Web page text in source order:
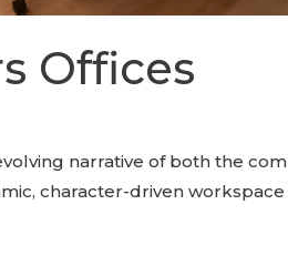
Offices
narrative of both the
character-driven